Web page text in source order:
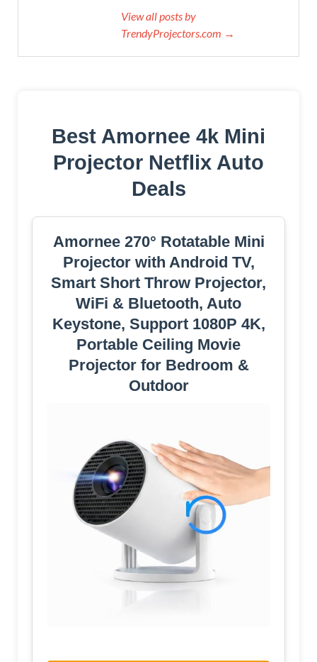
View all posts by
TrendyProjectors.com →
Best Amornee 4k Mini
Projector Netflix Auto
Deals
Amornee 270° Rotatable Mini
Projector with Android TV,
Smart Short Throw Projector,
WiFi & Bluetooth, Auto
Keystone, Support 1080P 4K,
Portable Ceiling Movie
Projector for Bedroom &
Outdoor